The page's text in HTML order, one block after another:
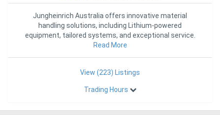
Jungheinrich Australia offers innovative material
handling solutions, including Lithium-powered
equipment, tailored systems, and exceptional service.
As the official part
Read More
View (223) Listings
Trading Hours